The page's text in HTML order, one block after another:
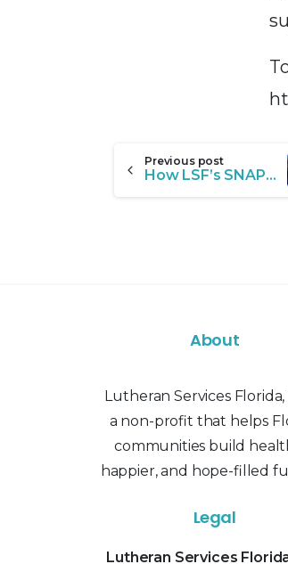
Previous post
How LSF’s SNAP Program Helped Transform One Family’s Future
About
Lutheran Services Florida,
a non-profit that helps
communities build
happier, and hope-filled
Legal
Lutheran Services